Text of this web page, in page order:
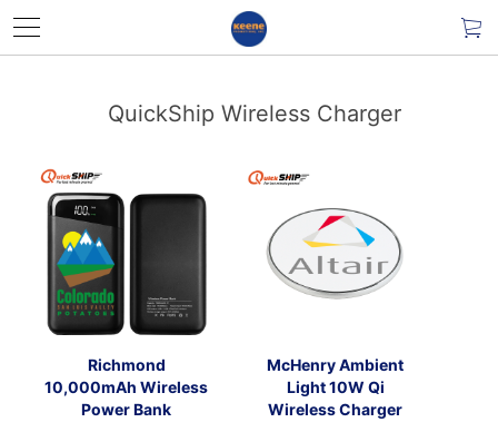
QuickShip Wireless Charger
Richmond
10,000mAh Wireless
Power Bank
McHenry Ambient
Light 10W Qi
Wireless Charger